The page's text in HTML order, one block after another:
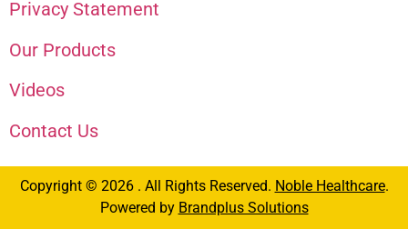
Privacy Statement
Our Products
Videos
Contact Us
Copyright © 2026 . All Rights Reserved. Noble Healthcare.
Powered by Brandplus Solutions